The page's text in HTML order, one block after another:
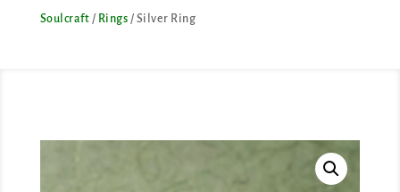
Soulcraft / Rings / Silver Ring